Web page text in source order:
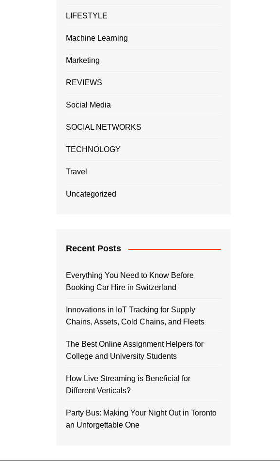
LIFESTYLE
Machine Learning
Marketing
REVIEWS
Social Media
SOCIAL NETWORKS
TECHNOLOGY
Travel
Uncategorized
Recent Posts
Everything You Need to Know Before
Booking Car Hire in Switzerland
Innovations in IoT Tracking for Supply
Chains, Assets, Cold Chains, and Fleets
The Best Online Assignment Helpers for
College and University Students
How Live Streaming is Beneficial for
Different Verticals?
Party Bus: Making Your Night Out in Toronto
an Unforgettable One